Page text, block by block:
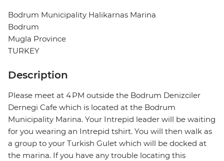
Bodrum Municipality Halikarnas Marina
Bodrum
Mugla Province
TURKEY
Description
Please meet at 4 PM outside the Bodrum Denizciler
Dernegi Cafe which is located at the Bodrum
Municipality Marina. Your Intrepid leader will be waiting
for you wearing an Intrepid tshirt. You will then walk as
a group to your Turkish Gulet which will be docked at
the marina. If you have any trouble locating this